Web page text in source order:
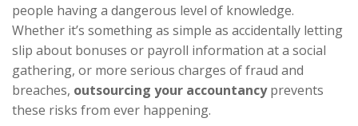
people having a dangerous level of knowledge.
Whether it’s something as simple as accidentally letting
slip about bonuses or payroll information at a social
gathering, or more serious charges of fraud and
breaches, outsourcing your accountancyprevents
these risks from ever happening.